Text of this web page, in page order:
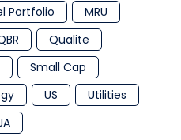
Portfolio
MRU
Qualite
Small Cap
US
Utilities